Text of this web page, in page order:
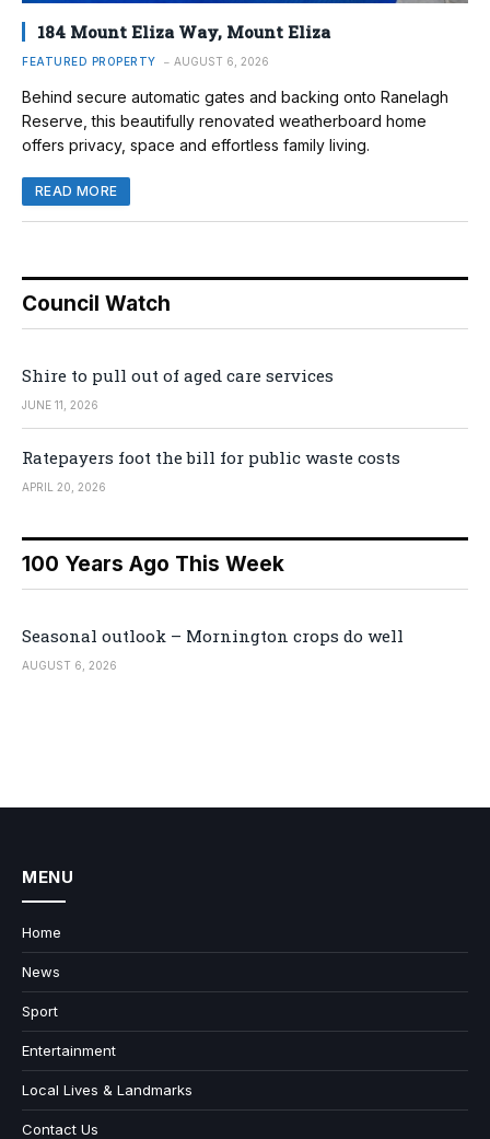
184 Mount Eliza Way, Mount Eliza
FEATURED PROPERTY AUGUST 6, 2026
Behind secure automatic gates and backing onto Ranelagh
Reserve, this beautifully renovated weatherboard home
offers privacy, space and effortless family living.
READ MORE
Council Watch
Shire to pull out of aged care services
JUNE 11, 2026
Ratepayers foot the bill for public waste costs
APRIL 20, 2026
100 Years Ago This Week
Seasonal outlook – Mornington crops do well
AUGUST 6, 2026
MENU
Home
News
Sport
Entertainment
Local Lives & Landmarks
Contact Us